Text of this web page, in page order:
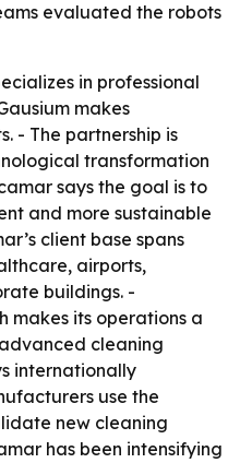
evaluated the robots
in professional
makes
- The partnership is
transformation
says the goal is to
and more sustainable
client base spans
airports,
buildings. -
makes its operations a
cleaning
internationally
use the
new cleaning
has been intensifying